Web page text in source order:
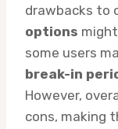
drawbacks to
options
some users
break-in
However,
cons, making